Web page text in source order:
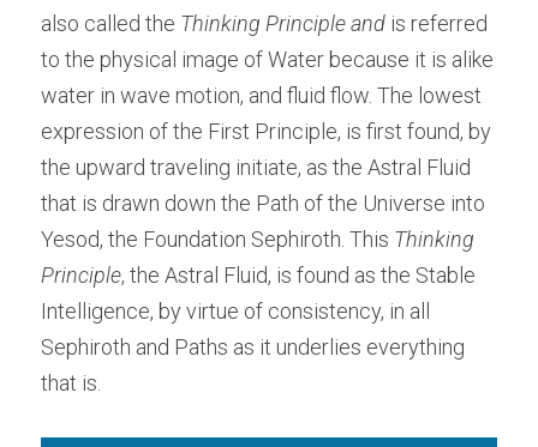
also called the Thinking Principle and is referred
to the physical image of Water because it is alike
water in wave motion, and fluid flow. The lowest
expression of the First Principle, is first found, by
the upward traveling initiate, as the Astral Fluid
that is drawn down the Path of the Universe into
Yesod, the Foundation Sephiroth. This Thinking
Principle, the Astral Fluid, is found as the Stable
Intelligence, by virtue of consistency, in all
Sephiroth and Paths as it underlies everything
that is.